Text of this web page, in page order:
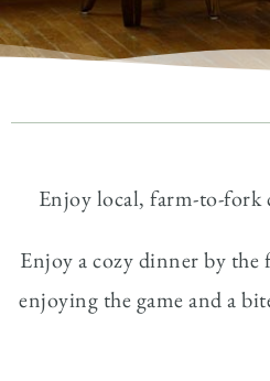
Enjoy local, farm-to-fork
Enjoy a cozy dinner by the
enjoying the game and a